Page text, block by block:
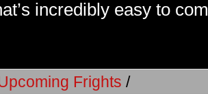
incredibly easy to
Frights /